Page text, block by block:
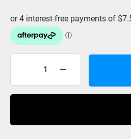
Stabilising
quantity